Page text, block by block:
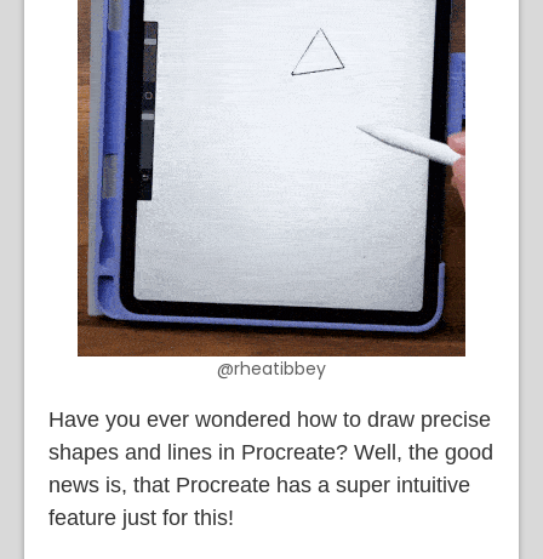
@rheatibbey
Have you ever wondered how to draw precise
shapes and lines in Procreate? Well, the good
news is, that Procreate has a super intuitive
feature just for this!